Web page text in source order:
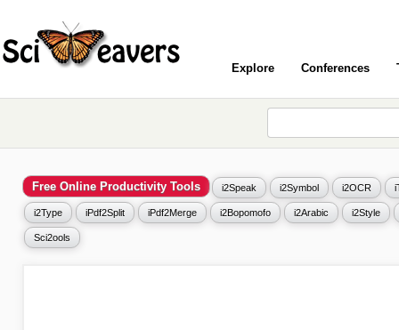
Explore Conferences
Free Online Productivity Tools i2Speak i2Symbol i2OCR
i2Type iPdf2Split iPdf2Merge i2Bopomofo i2Arabic i2Style
Sci2ools